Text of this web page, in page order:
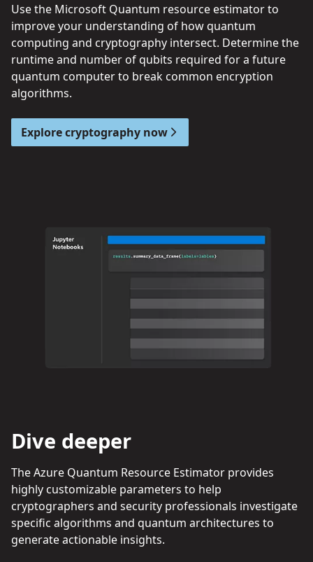
Use the Microsoft Quantum resource estimator to
improve your understanding of how quantum
computing and cryptography intersect. Determine the
runtime and number of qubits required for a future
quantum computer to break common encryption
algorithms.
Explore cryptography now
Dive deeper
The Azure Quantum Resource Estimator provides
highly customizable parameters to help
cryptographers and security professionals investigate
specific algorithms and quantum architectures to
generate actionable insights.